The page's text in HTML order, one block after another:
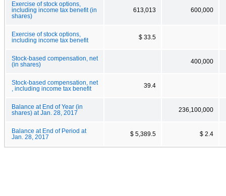
Exercise of stock options,
including income tax benefit (in
shares)
613,013 600,000
Exercise of stock options,
including income tax benefit
$ 33.5
Stock-based compensation, net
(in shares)
400,000
Stock-based compensation, net
, including income tax benefit
39.4
Balance at End of Year (in
shares) at Jan. 28, 2017
236,100,000
Balance at End of Period at
Jan. 28, 2017
$ 5,389.5 $ 2.4